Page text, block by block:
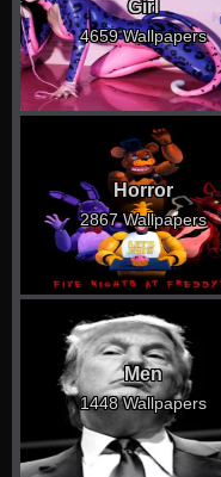
Girl
4659 Wallpapers
Horror
2867 Wallpapers
Men
1448 Wallpapers